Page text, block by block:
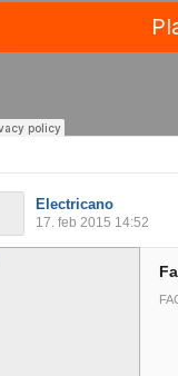
Electricano
17. feb 2015 14:52